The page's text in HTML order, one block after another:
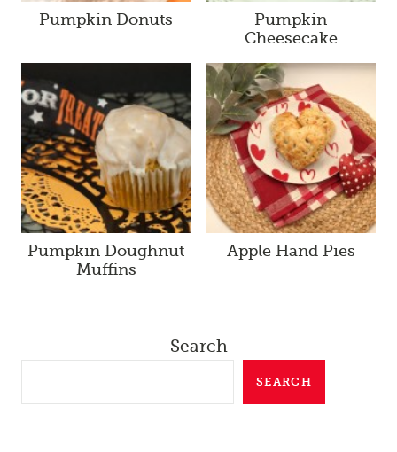
Pumpkin Donuts
Pumpkin
Cheesecake
Pumpkin Doughnut
Muffins
Apple Hand Pies
Search
SEARCH